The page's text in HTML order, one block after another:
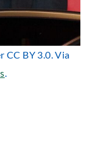
CC BY 3.0. Via
.